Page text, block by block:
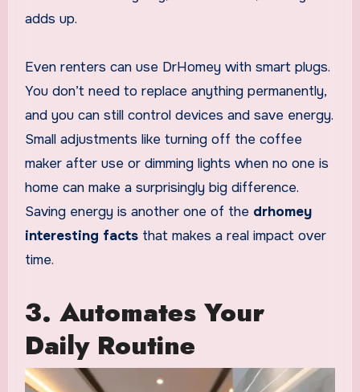
adds up.
Even renters can use DrHomey with smart plugs.
You don’t need to replace anything permanently,
and you can still control devices and save energy.
Small adjustments like turning off the coffee
maker after use or dimming lights when no one is
home can make a surprisingly big difference.
Saving energy is another one of the drhomey
interesting factsthat makes a real impact over
time.
3. Automates Your
Daily Routine